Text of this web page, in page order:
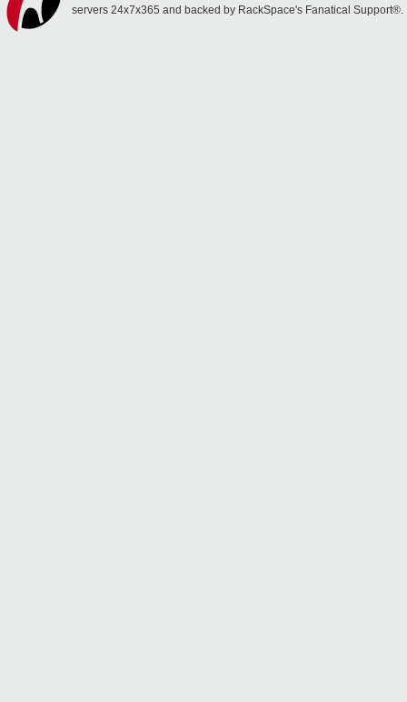
servers 24x7x365 and backed by RackSpace's Fanatical Support®.